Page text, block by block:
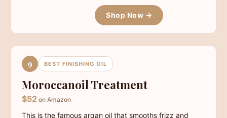
Shop Now →
9 BEST FINISHING OIL
Moroccanoil Treatment
$52 on Amazon
This is the famous argan oil that smooths frizz and